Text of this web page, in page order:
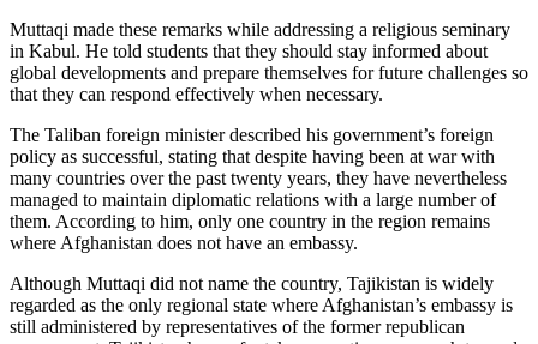
Muttaqi made these remarks while addressing a religious seminary
in Kabul. He told students that they should stay informed about
global developments and prepare themselves for future challenges so
that they can respond effectively when necessary.
The Taliban foreign minister described his government’s foreign
policy as successful, stating that despite having been at war with
many countries over the past twenty years, they have nevertheless
managed to maintain diplomatic relations with a large number of
them. According to him, only one country in the region remains
where Afghanistan does not have an embassy.
Although Muttaqi did not name the country, Tajikistan is widely
regarded as the only regional state where Afghanistan’s embassy is
still administered by representatives of the former republican